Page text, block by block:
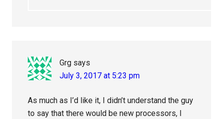
Grg says
July 3, 2017 at 5:23 pm
As much as I’d like it, I didn’t understand the guy
to say that there would be new processors, I